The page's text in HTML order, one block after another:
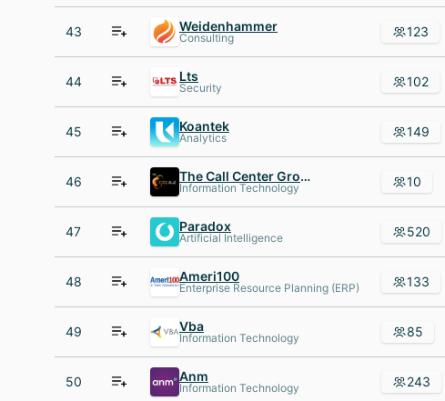
43 Weidenhammer
Consulting 123
44 Lts
Security 102
45 Koantek
Analytics 149
46 The Call Center Group A-Z
Information Technology 10
47 Paradox
Artificial Intelligence 520
48 Ameri100
Enterprise Resource Planning (ERP) 133
49 Vba
Information Technology 85
50 Anm
Information Technology 243